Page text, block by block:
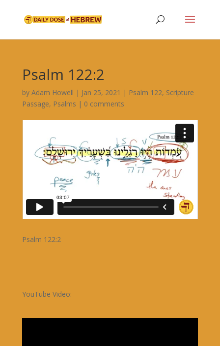
Psalm 122:2
by Adam Howell | Jan 25, 2021 | Psalm 122, Scripture
Passage, Psalms | 0 comments
Psalm 122:2
YouTube Video: